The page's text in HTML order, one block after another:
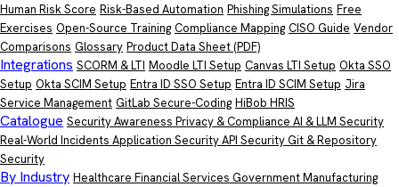
Human Risk Score Risk-Based Automation Phishing Simulations Free
Exercises Open-Source Training Compliance Mapping CISO Guide Vendor
Comparisons Glossary Product Data Sheet(PDF)
Integrations SCORM & LTI Moodle LTI Setup Canvas LTI Setup Okta SSO
Setup Okta SCIM Setup Entra ID SSO Setup Entra ID SCIM Setup Jira
Service Management GitLab Secure-Coding HiBob HRIS
Catalogue Security Awareness Privacy & Compliance AI & LLM Security
Real-World Incidents Application SecurityAPI SecurityGit & Repository
Security
By Industry Healthcare Financial Services GovernmentManufacturing